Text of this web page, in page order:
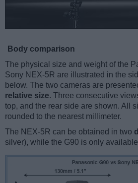
Body comparison
The physical size and weight of the
Sony NEX-5R are illustrated in the
below. The two cameras are
relative size. Three consecutive
top, and the rear side are shown. All
rounded to the nearest millimeter.
The NEX-5R can be obtained in two
silver), while the G90 is only